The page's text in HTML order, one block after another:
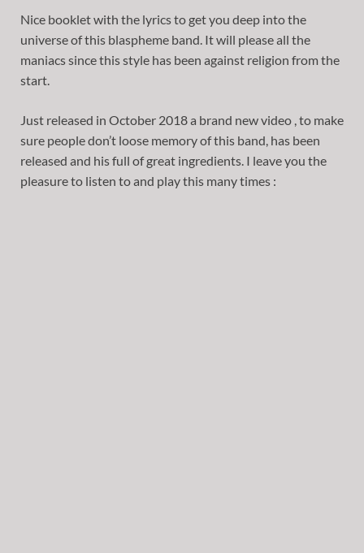
Nice booklet with the lyrics to get you deep into the
universe of this blaspheme band. It will please all the
maniacs since this style has been against religion from the
start.
Just released in October 2018 a brand new video , to make
sure people don’t loose memory of this band, has been
released and his full of great ingredients. I leave you the
pleasure to listen to and play this many times :